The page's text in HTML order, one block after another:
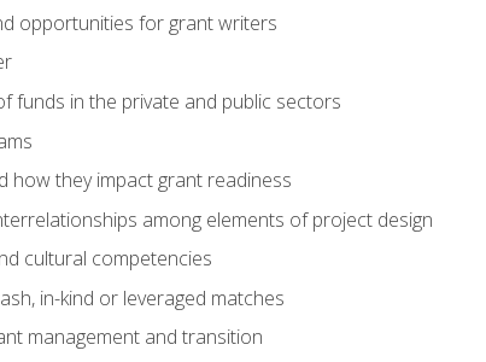
opportunities for grant writers
funds in the private and public sectors
how they impact grant readiness
among elements of project design
cultural competencies
in-kind or leveraged matches
management and transition